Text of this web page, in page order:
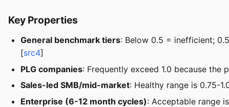
Key Properties
General benchmark tiers: Below 0.5 = inefficient;
[src4]
PLG companies: Frequently exceed 1.0 because
Sales-led SMB/mid-market: Healthy range is 0.75-
Enterprise (6-12 month cycles): Acceptable range